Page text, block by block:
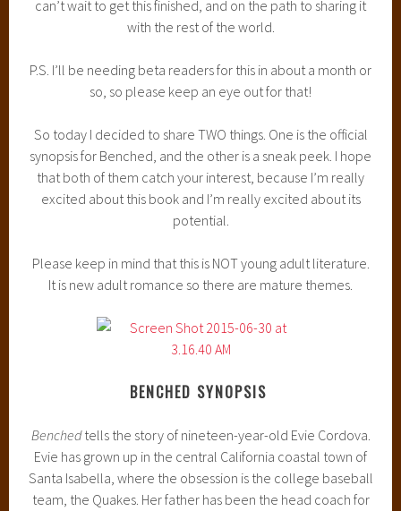
can’t wait to get this finished, and on the path to sharing it
with the rest of the world.
P.S. I’ll be needing beta readers for this in about a month or
so, so please keep an eye out for that!
So today I decided to share TWO things. One is the official
synopsis for Benched, and the other is a sneak peek. I hope
that both of them catch your interest, because I’m really
excited about this book and I’m really excited about its
potential.
Please keep in mind that this is NOT young adult literature.
It is new adult romance so there are mature themes.
BENCHED SYNOPSIS
Benchedtells the story of nineteen-year-old Evie Cordova.
Evie has grown up in the central California coastal town of
Santa Isabella, where the obsession is the college baseball
team, the Quakes. Her father has been the head coach for